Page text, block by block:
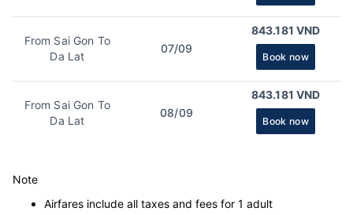
From Sai Gon To
Da Lat
07/09
843.181 VND
Book now
From Sai Gon To
Da Lat
08/09
843.181 VND
Book now
Note
Airfares include all taxes and fees for 1 adult